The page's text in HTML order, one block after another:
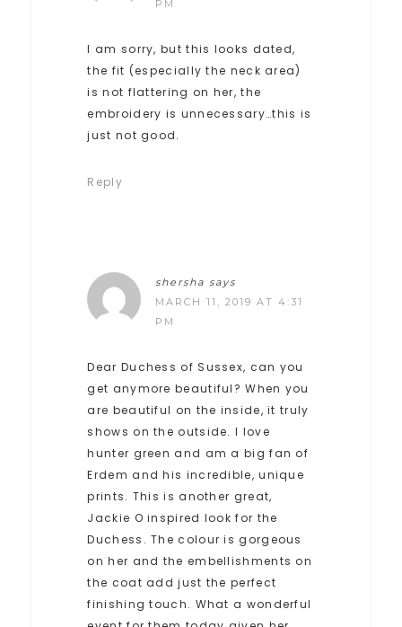
PM
I am sorry, but this looks dated,
the fit (especially the neck area)
is not flattering on her, the
embroidery is unnecessary…this is
just not good.
Reply
shersha says
MARCH 11, 2019 AT 4:31
PM
Dear Duchess of Sussex, can you
get anymore beautiful? When you
are beautiful on the inside, it truly
shows on the outside. I love
hunter green and am a big fan of
Erdem and his incredible, unique
prints. This is another great,
Jackie O inspired look for the
Duchess. The colour is gorgeous
on her and the embellishments on
the coat add just the perfect
finishing touch. What a wonderful